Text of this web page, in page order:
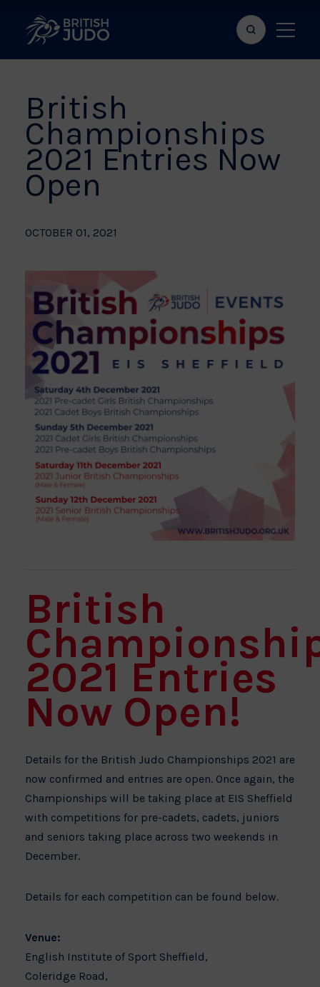
Search
bar
Show
menu
British
Championships
2021 Entries Now
Open
OCTOBER 01, 2021
British
2021 Entries
Now Open!
Details for the British Judo Championships 2021 are
now confirmed and entries are open. Once again, the
Championships will be taking place at EIS Sheffield
with competitions for pre-cadets, cadets, juniors
and seniors taking place across two weekends in
December.
Details for each competition can be found below.
Venue:
English Institute of Sport Sheffield,
Coleridge Road,